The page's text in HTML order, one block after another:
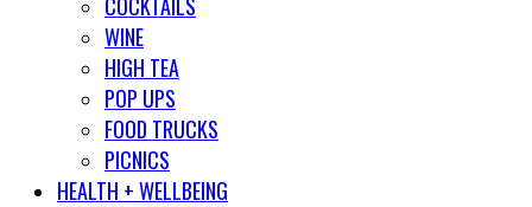
WINE
HIGH TEA
POP UPS
FOOD TRUCKS
PICNICS
HEALTH + WELLBEING